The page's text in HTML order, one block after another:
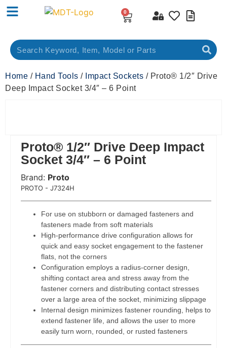
0
Home / Hand Tools / Impact Sockets / Proto® 1/2″ Drive
Deep Impact Socket 3/4″ – 6 Point
Proto® 1/2″ Drive Deep Impact
Socket 3/4″ – 6 Point
Brand: Proto
PROTO - J7324H
For use on stubborn or damaged fasteners and
fasteners made from soft materials
High-performance drive configuration allows for
quick and easy socket engagement to the fastener
flats, not the corners
Configuration employs a radius-corner design,
shifting contact area and stress away from the
fastener corners and distributing contact stresses
over a large area of the socket, minimizing slippage
Internal design minimizes fastener rounding, helps to
extend fastener life, and allows the user to more
easily turn worn, rounded, or rusted fasteners